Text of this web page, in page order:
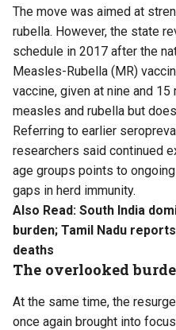
The move was aimed at
rubella. However, the state
schedule in 2017 after the
Measles-Rubella (MR)
vaccine, given at nine and
measles and rubella but
Referring to earlier
researchers said continued
age groups points to
gaps in herd immunity.
Also Read: South India
burden; Tamil Nadu
deaths
The overlooked
At the same time, the
once again brought into